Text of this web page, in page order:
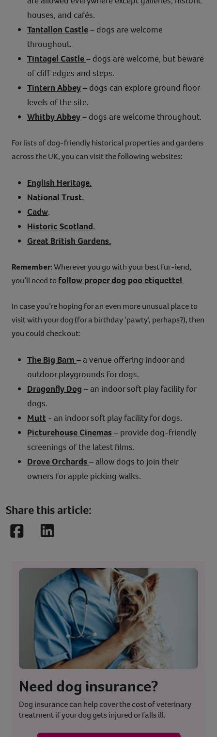
houses, and cafés.
Tantallon Castle– dogs are welcome
throughout.
Tintagel Castle– dogs are welcome, but beware
of cliff edges and steps.
Tintern Abbey– dogs can explore ground floor
levels of the site.
Whitby Abbey– dogs are welcome throughout.
For lists of dog-friendly historical properties and gardens
across the UK, you can visit the following websites:
English Heritage.
National Trust.
Cadw.
Historic Scotland.
Great British Gardens.
Remember:Wherever you go with your best fur-iend,
you’ll need tofollow proper dog poo etiquette!
In case you’re hoping for an even more unusual place to
visit with your dog (for a birthday ‘pawty’, perhaps?), then
you could check out:
The Big Barn – a venue offering indoor and
outdoor playgrounds for dogs.
Dragonfly Dog – an indoor soft play facility for
dogs.
Mutt - an indoor soft play facility for dogs.
Picturehouse Cinemas – provide dog-friendly
screenings of the latest films.
Drove Orchards – allow dogs to join their
owners for apple picking walks.
Share this article:
FacebookLinkedIn
Need dog insurance?
Dog insurance can help cover the cost of veterinary
treatment if your dog gets injured or falls ill.